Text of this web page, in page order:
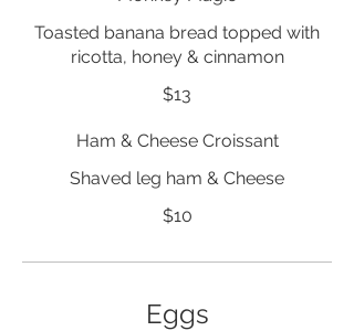
Toasted banana bread topped with
ricotta, honey & cinnamon
$13
Ham & Cheese Croissant
Shaved leg ham & Cheese
$10
Eggs